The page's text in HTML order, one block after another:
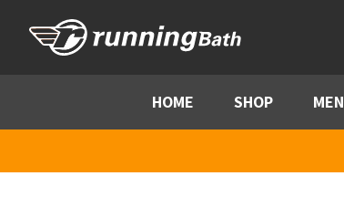
HOME SHOP MEN